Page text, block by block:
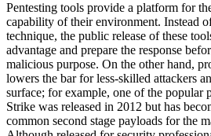
Pentesting tools provide a platform for
capability of their environment. Instead
technique, the public release of these
advantage and prepare the response
malicious purpose. On the other hand,
lowers the bar for less-skilled attackers
surface; for example, one of the popular
Strike was released in 2012 but has
common second stage payloads for the